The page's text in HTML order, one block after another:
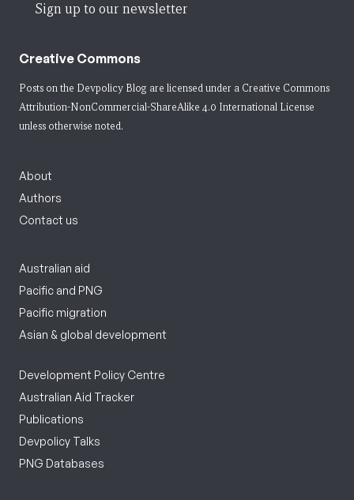
Sign up to our newsletter
Creative Commons
Posts on the Devpolicy Blog are licensed under a Creative Commons
Attribution-NonCommercial-ShareAlike 4.0 International License
unless otherwise noted.
About
Authors
Contact us
Australian aid
Pacific and PNG
Pacific migration
Asian & global development
Development Policy Centre
Australian Aid Tracker
Publications
Devpolicy Talks
PNG Databases